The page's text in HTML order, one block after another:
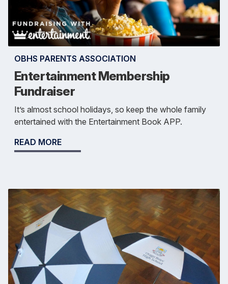
OBHS PARENTS ASSOCIATION
Entertainment Membership
Fundraiser
It’s almost school holidays, so keep the whole family
entertained with the Entertainment Book APP.
READ MORE